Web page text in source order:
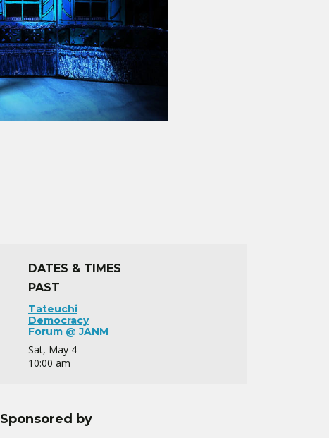
DATES & TIMES
PAST
Tateuchi
Democracy
Forum @ JANM
Sat, May 4
10:00 am
Sponsored by